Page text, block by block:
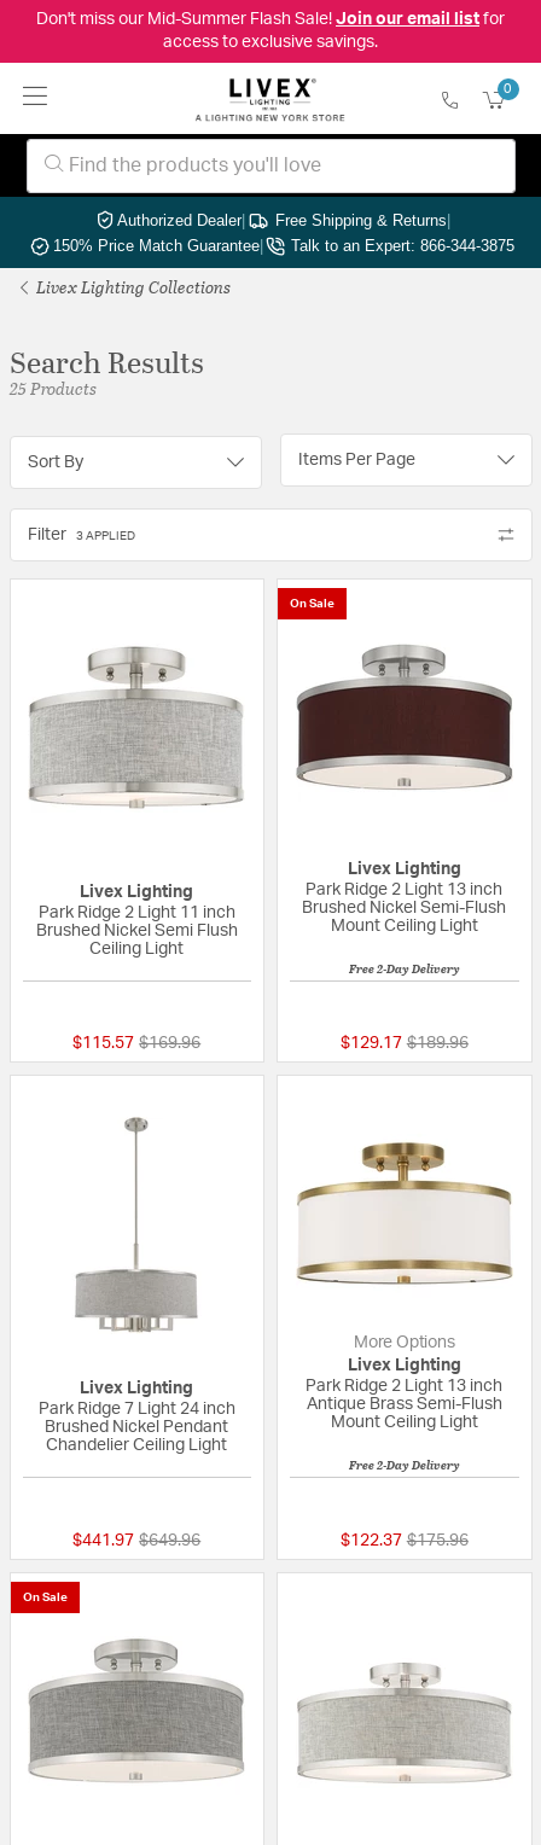
Don't miss our Mid-Summer Flash Sale! Join our email listfor
access to exclusive savings.
0
Authorized Dealer| Free Shipping & Returns|
150% Price Match Guarantee| Talk to an Expert: 866-344-3875
Livex Lighting Collections
Search Results
25 Products
Sort By Items Per Page
Filter 3 APPLIED
Livex Lighting
Park Ridge 2 Light 11 inch
Brushed Nickel Semi Flush
Ceiling Light
$115.57 Price reduced from
$169.96to
On Sale
Livex Lighting
Park Ridge 2 Light 13 inch
Brushed Nickel Semi-Flush
Mount Ceiling Light
Free 2-Day Delivery
$129.17 Price reduced
$189.96to
Livex Lighting
Park Ridge 7 Light 24 inch
Brushed Nickel Pendant
Chandelier Ceiling Light
$441.97 Price reduced from
$649.96to
More Options
Livex Lighting
Park Ridge 2 Light 13 inch
Antique Brass Semi-Flush
Mount Ceiling Light
Free 2-Day Delivery
$122.37 Price reduced
$175.96to
On Sale